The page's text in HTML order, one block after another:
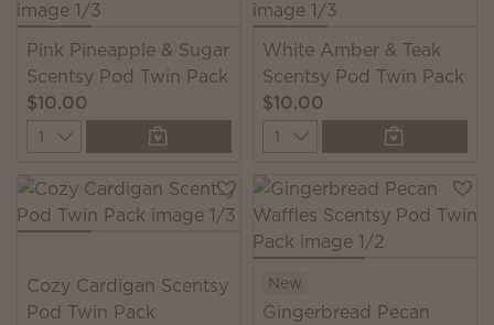
Pink Pineapple & Sugar
Scentsy Pod Twin Pack
$10.00
Quantity
White Amber & Teak
Scentsy Pod Twin Pack
$10.00
Quantity
Cozy Cardigan Scentsy
Pod Twin Pack
New
Gingerbread Pecan